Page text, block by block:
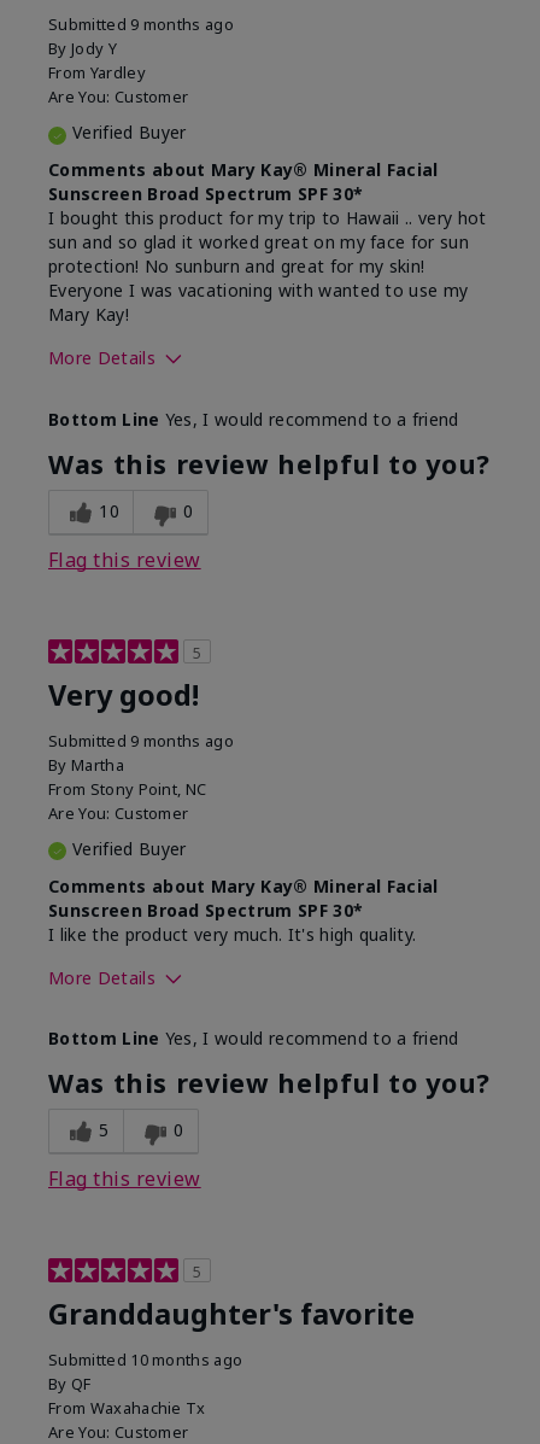
Submitted 9 months ago
By Jody Y
From Yardley
Are You: Customer
Verified Buyer
Comments about Mary Kay® Mineral Facial
Sunscreen Broad Spectrum SPF 30*
I bought this product for my trip to Hawaii .. very hot
sun and so glad it worked great on my face for sun
protection! No sunburn and great for my skin!
Everyone I was vacationing with wanted to use my
Mary Kay!
More Details
What led you to try this
product?
Signs of Aging
What was your overall usage
experience for this product?
Liked feel on
Bottom Line Yes, I would recommend to a friend
Was this review helpful to you?
10 0
Flag this review
5
Very good!
Submitted 9 months ago
By Martha
From Stony Point, NC
Are You: Customer
Verified Buyer
Comments about Mary Kay® Mineral Facial
Sunscreen Broad Spectrum SPF 30*
I like the product very much. It's high quality.
More Details
What led you to try this
product?
Signs of Aging
What was your overall usage
experience for this product?
Liked feel on
Bottom Line Yes, I would recommend to a friend
Was this review helpful to you?
5 0
Flag this review
5
Granddaughter's favorite
Submitted 10 months ago
By QF
From Waxahachie Tx
Are You: Customer